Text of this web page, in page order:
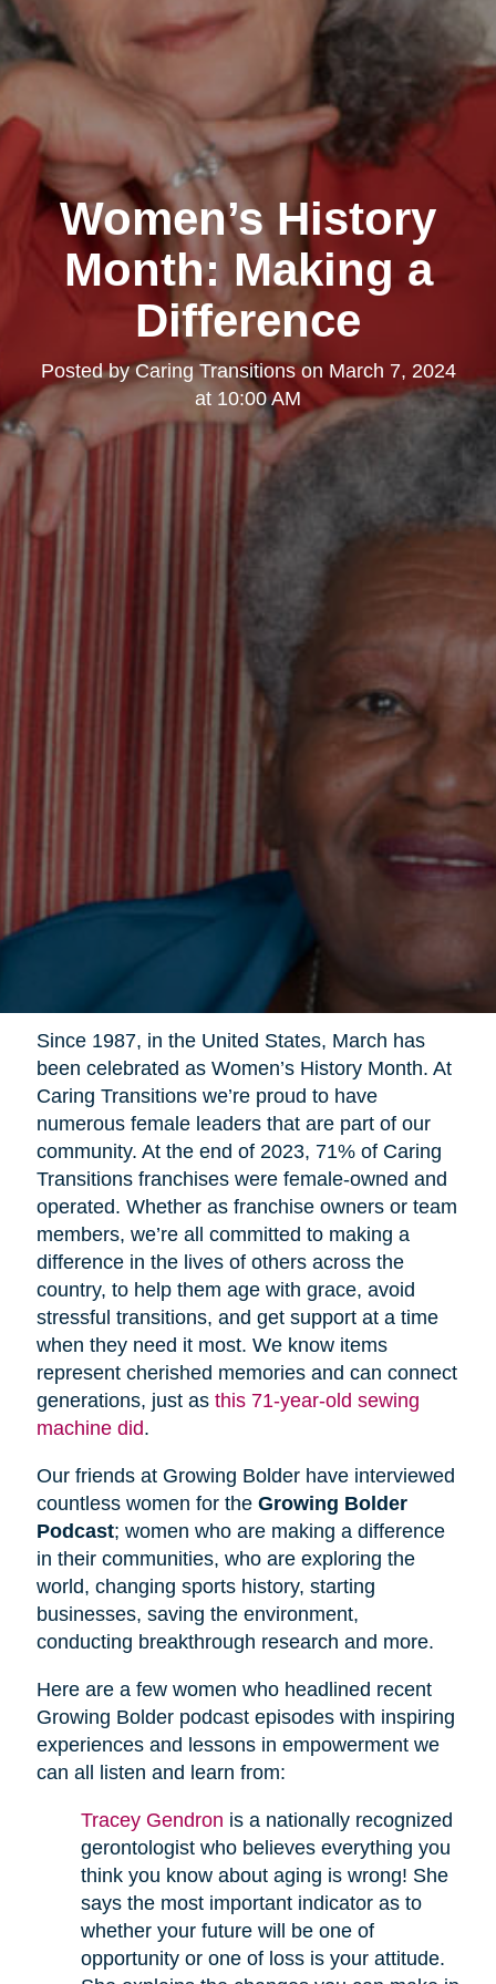
Women’s History
Month: Making a
Difference
Posted byCaring Transitionson March 7, 2024
at 10:00 AM
Since 1987, in the United States, March has
been celebrated as Women’s History Month. At
Caring Transitions we’re proud to have
numerous female leaders that are part of our
community. At the end of 2023, 71% of Caring
Transitions franchises were female-owned and
operated. Whether as franchise owners or team
members, we’re all committed to making a
difference in the lives of others across the
country, to help them age with grace, avoid
stressful transitions, and get support at a time
when they need it most. We know items
represent cherished memories and can connect
generations, just as this 71-year-old sewing
machine did.
Our friends at Growing Bolder have interviewed
countless women for the Growing Bolder
Podcast; women who are making a difference
in their communities, who are exploring the
world, changing sports history, starting
businesses, saving the environment,
conducting breakthrough research and more.
Here are a few women who headlined recent
Growing Bolder podcast episodes with inspiring
experiences and lessons in empowerment we
can all listen and learn from:
Tracey Gendron is a nationally recognized
gerontologist who believes everything you
think you know about aging is wrong! She
says the most important indicator as to
whether your future will be one of
opportunity or one of loss is your attitude.